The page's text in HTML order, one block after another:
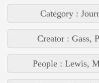
Category :
Creator : Gass,
People : Lewis,